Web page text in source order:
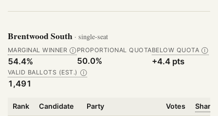
Brentwood South · single-seat
MARGINAL WINNER Ⓘ
54.4%
PROPORTIONAL QUOTA
50.0%
BELOW QUOTA Ⓘ
+4.4 pts
VALID BALLOTS (EST.) Ⓘ
1,491
Rank Candidate Party Votes Share